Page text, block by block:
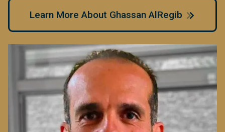
Learn More About Ghassan AlRegib
Image